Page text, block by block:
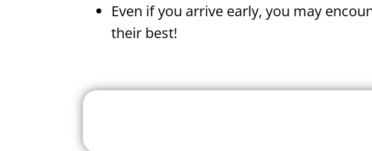
Even if you arrive early, you may
their best!